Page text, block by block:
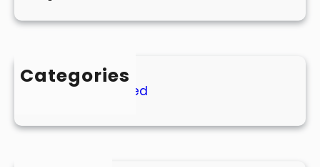
Categories
Uncategorized